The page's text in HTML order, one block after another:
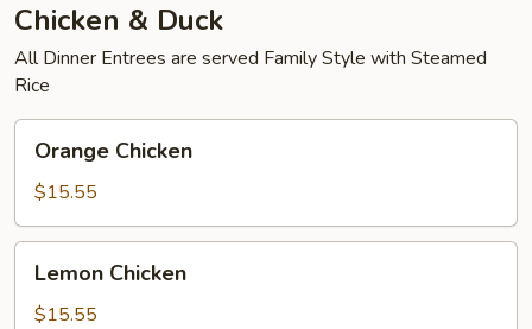
Chicken & Duck
All Dinner Entrees are served Family Style with Steamed
Rice
Chicken
Orange Chicken
$15.55
Chicken
Lemon Chicken
$15.55